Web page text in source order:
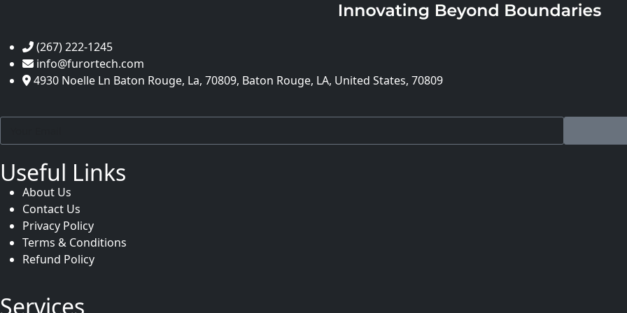
(267) 222-1245
info@furortech.com
4930 Noelle Ln Baton Rouge, La, 70809, Baton Rouge, LA, United States, 70809
Useful Links
About Us
Contact Us
Privacy Policy
Terms & Conditions
Refund Policy
Services